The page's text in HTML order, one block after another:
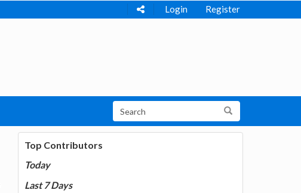
Login Register
Top Contributors
Today
Last 7 Days